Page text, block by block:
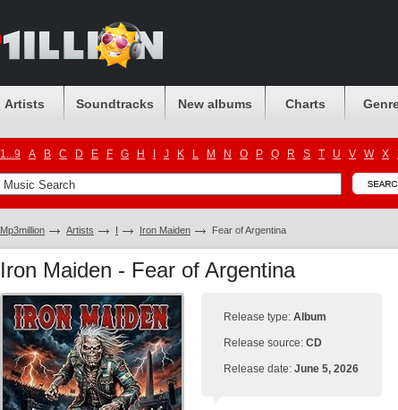
Artists Soundtracks New albums Charts
1...9 A B C D E F G H J K L M N O P Q R S T U V W X
Mp3million Artists I Iron Maiden Fear of Argentina
Iron Maiden - Fear of Argentina
Release type: Album
Release source: CD
Release date: June 5, 2026